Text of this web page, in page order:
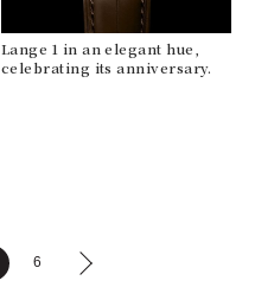
Lange 1 in an elegant hue,
celebrating its anniversary.
6